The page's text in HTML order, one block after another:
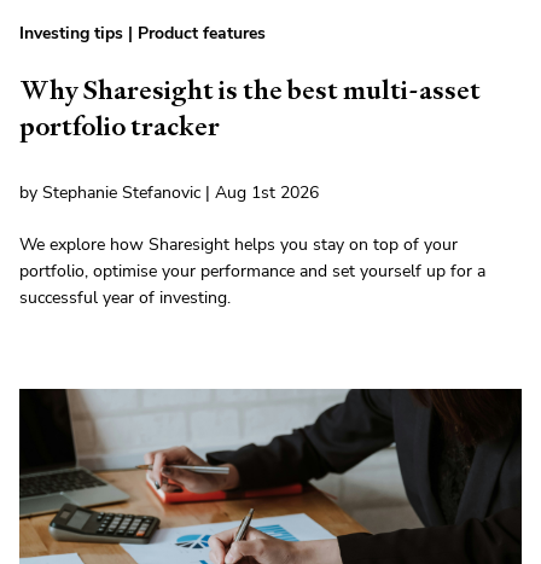
Investing tips | Product features
Why Sharesight is the best multi-asset
portfolio tracker
by Stephanie Stefanovic | Aug 1st 2026
We explore how Sharesight helps you stay on top of your
portfolio, optimise your performance and set yourself up for a
successful year of investing.